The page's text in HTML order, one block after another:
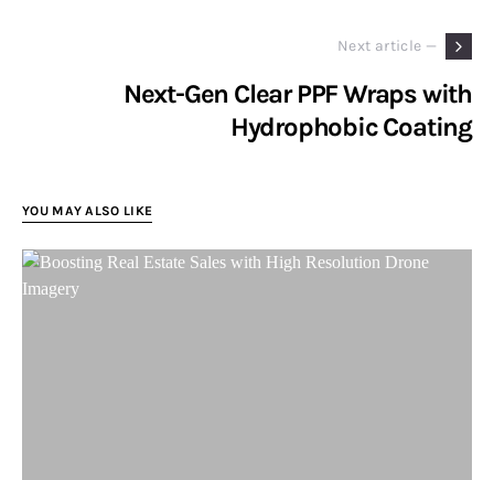
Next article —
Next-Gen Clear PPF Wraps with
Hydrophobic Coating
YOU MAY ALSO LIKE